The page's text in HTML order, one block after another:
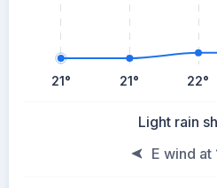
21° 21° 22°
Light rain
E wind at